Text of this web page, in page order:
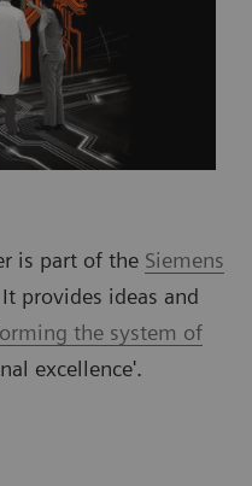
is part of the Siemens
provides ideas and
the system of
excellence'.